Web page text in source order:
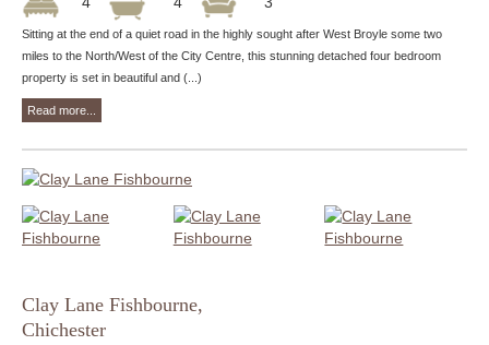
Sitting at the end of a quiet road in the highly sought after West Broyle some two
miles to the North/West of the City Centre, this stunning detached four bedroom
property is set in beautiful and (...)
Read more...
Clay Lane Fishbourne,
Chichester